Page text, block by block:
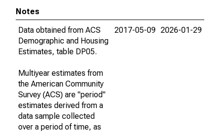
Notes
Data obtained from ACS
Demographic and Housing
Estimates, table DP05.
Multiyear estimates from
the American Community
Survey (ACS) are "period"
estimates derived from a
data sample collected
over a period of time, as
2017-05-09 2026-01-29